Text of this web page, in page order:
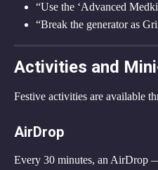
“Use the ‘Advanced
“Break the generator as
Activities and
Festive activities are available
AirDrop
Every 30 minutes, an AirDrop